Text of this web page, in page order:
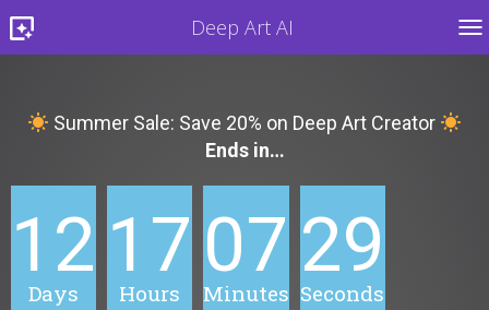
Deep Art AI
Summer Sale: Save 20% on Deep Art Creator
Ends in…
12
Days
17
Hours
07
Minutes
27
Seconds